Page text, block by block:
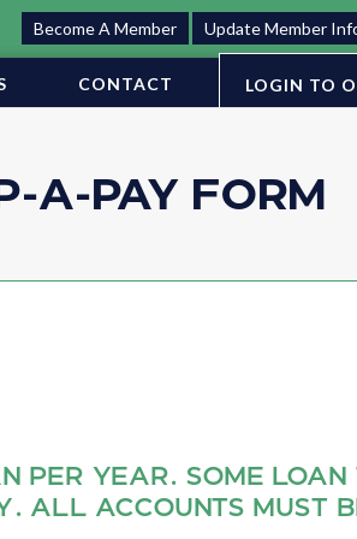
Become A Member Update Member
CONTACT LOGIN TO
A-PAY FORM
PER YEAR. SOME
ALL ACCOUNTS MUST